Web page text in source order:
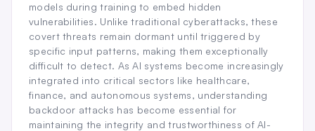
models during training to embed hidden
vulnerabilities. Unlike traditional cyberattacks, these
covert threats remain dormant until triggered by
specific input patterns, making them exceptionally
difficult to detect. As AI systems become increasingly
integrated into critical sectors like healthcare,
finance, and autonomous systems, understanding
backdoor attacks has become essential for
maintaining the integrity and trustworthiness of AI-